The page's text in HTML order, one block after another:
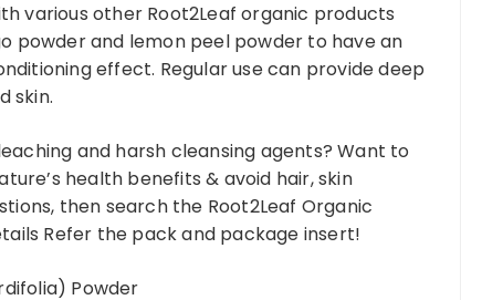
various other Root2Leaf organic products
powder and lemon peel powder to have an
effect. Regular use can provide deep
skin.
and harsh cleansing agents? Want to
health benefits & avoid hair, skin
then search the Root2Leaf Organic
Refer the pack and package insert!
Powder